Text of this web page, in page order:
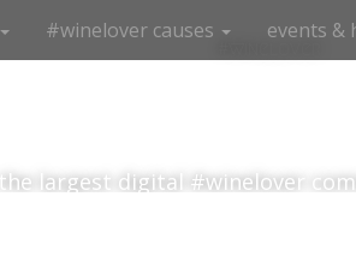
#winelover causes events &
the largest digital #winelover